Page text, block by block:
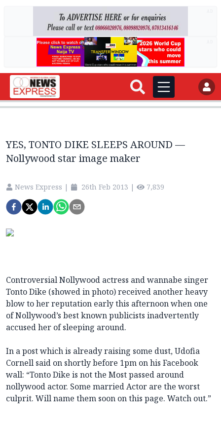
YES, TONTO DIKE SLEEPS AROUND —
Nollywood star image maker
News Express | 26th Feb 2013 | 7,839
Controversial Nollywood actress and wannabe singer
Tonto Dike (showed in photo) received another heavy
blow to her reputation early this afternoon when one
of Nollywood’s best known publicists inadvertently
accused her of sleeping around.
In a post which is already raising some dust, Udofia
Cornell said on shortly before 1pm on his Facebook
wall: “Tonto Dike is not the Most passed around
nollywood actor. Some married Actor are the worst
culprit. Will name them soon on this page. Watch out.”